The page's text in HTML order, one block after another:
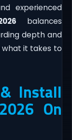
experienced
balances
depth and
what it takes to
Install
On